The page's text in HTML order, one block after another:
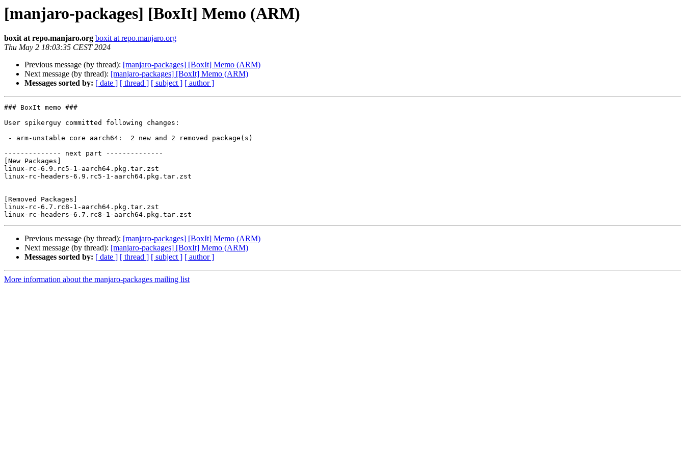
[manjaro-packages] [BoxIt] Memo (ARM)
boxit at repo.manjaro.org boxit at repo.manjaro.org
Thu May 2 18:03:35 CEST 2024
Previous message (by thread): [manjaro-packages] [BoxIt] Memo (ARM)
Next message (by thread): [manjaro-packages] [BoxIt] Memo (ARM)
Messages sorted by: [ date ] [ thread ] [ subject ] [ author ]
### BoxIt memo ###
User spikerguy committed following changes:
-------------- next part --------------
[New Packages]
linux-rc-6.9.rc5-1-aarch64.pkg.tar.zst
linux-rc-headers-6.9.rc5-1-aarch64.pkg.tar.zst
[Removed Packages]
linux-rc-6.7.rc8-1-aarch64.pkg.tar.zst
Previous message (by thread): [manjaro-packages] [BoxIt] Memo (ARM)
Next message (by thread): [manjaro-packages] [BoxIt] Memo (ARM)
Messages sorted by: [ date ] [ thread ] [ subject ] [ author ]
More information about the manjaro-packages mailing list